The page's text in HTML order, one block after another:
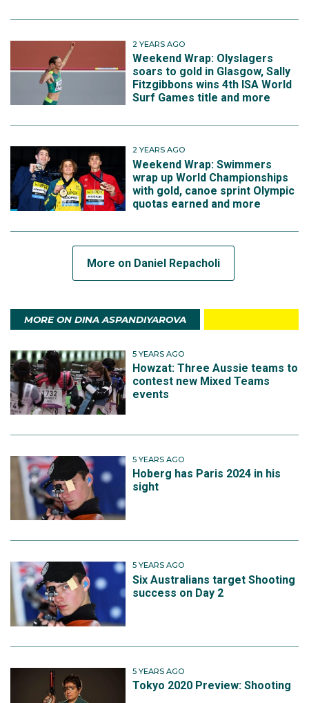
2 YEARS AGO
Weekend Wrap: Olyslagers
soars to gold in Glasgow, Sally
Fitzgibbons wins 4th ISA World
Surf Games title and more
2 YEARS AGO
Weekend Wrap: Swimmers
wrap up World Championships
with gold, canoe sprint Olympic
quotas earned and more
More on Daniel Repacholi
MORE ON DINA ASPANDIYAROVA
5 YEARS AGO
Howzat: Three Aussie teams to
contest new Mixed Teams
events
5 YEARS AGO
Hoberg has Paris 2024 in his
sight
5 YEARS AGO
Six Australians target Shooting
success on Day 2
5 YEARS AGO
Tokyo 2020 Preview: Shooting